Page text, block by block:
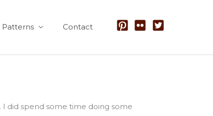
Patterns Contact
I did spend some time doing some